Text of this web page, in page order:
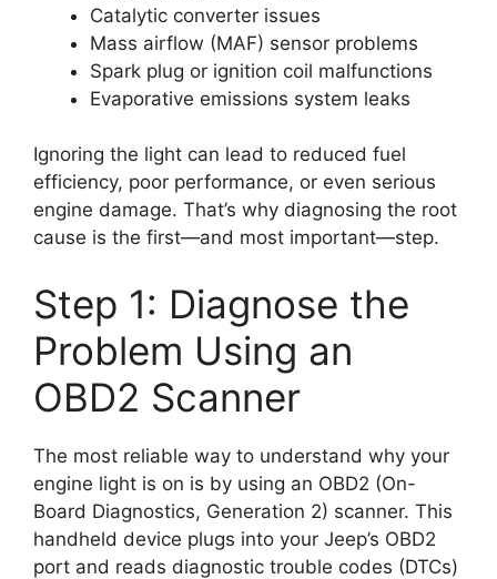
Catalytic converter issues
Mass airflow (MAF) sensor problems
Spark plug or ignition coil malfunctions
Evaporative emissions system leaks
Ignoring the light can lead to reduced fuel
efficiency, poor performance, or even serious
engine damage. That’s why diagnosing the root
cause is the first—and most important—step.
Step 1: Diagnose the
Problem Using an
OBD2 Scanner
The most reliable way to understand why your
engine light is on is by using an OBD2 (On-
Board Diagnostics, Generation 2) scanner. This
handheld device plugs into your Jeep’s OBD2
port and reads diagnostic trouble codes (DTCs)